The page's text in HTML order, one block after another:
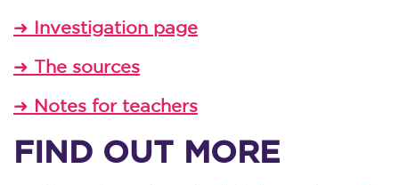
➜ Investigation page
➜ The sources
➜ Notes for teachers
FIND OUT MORE